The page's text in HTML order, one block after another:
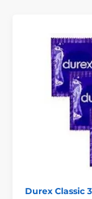
How
I) Using a
II) Using the
Durex Classic